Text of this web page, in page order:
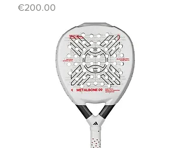
Price
€200.00